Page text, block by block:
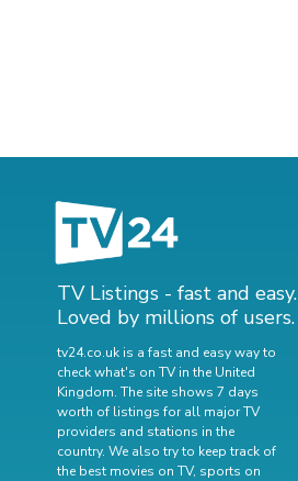
TV Listings - fast and easy.
Loved by millions of users.
tv24.co.uk is a fast and easy way to
check what's on TV in the United
Kingdom. The site shows 7 days
worth of listings for all major TV
providers and stations in the
country. We also try to keep track of
the best movies on TV, sports on